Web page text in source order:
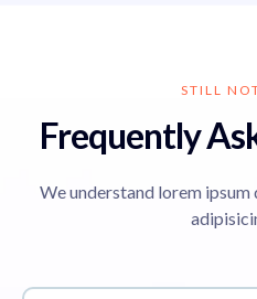
STILL
Frequently
We understand lorem